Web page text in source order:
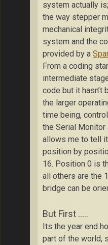
system actually
the way stepper
mechanical
system and the
provided by a
From a coding
intermediate
code but it hasn’t
the larger
time being,
the Serial Monitor
allows me to tell
position by
16. Position 0 is
all others are the
bridge can be
But First …..
Its the year end
part of the world,